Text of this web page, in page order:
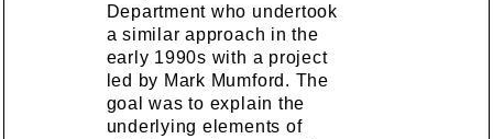
Department who undertook
a similar approach in the
early 1990s with a project
led by Mark Mumford. The
goal was to explain the
underlying elements of